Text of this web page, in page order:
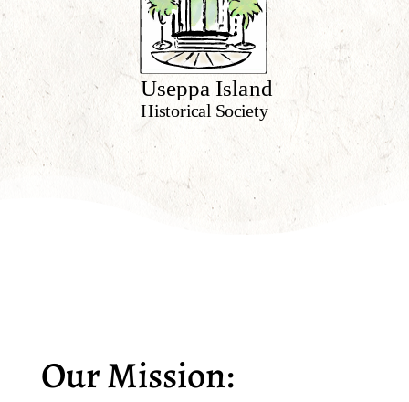
Our Mission: